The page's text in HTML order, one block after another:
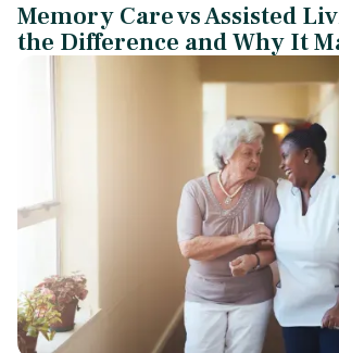
Memory Care vs Assisted
the Difference and Why It